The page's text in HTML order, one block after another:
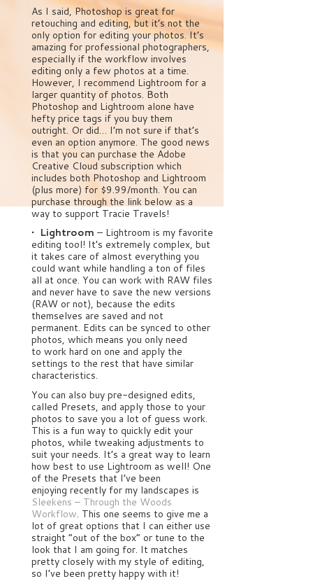
As I said, Photoshop is great for
retouching and editing, but it’s not the
only option for editing your photos. It’s
amazing for professional photographers,
especially if the workflow involves
editing only a few photos at a time.
However, I recommend Lightroom for a
larger quantity of photos. Both
Photoshop and Lightroom alone have
hefty price tags if you buy them
outright. Or did… I’m not sure if that’s
even an option anymore. The good news
is that you can purchase the Adobe
Creative Cloud subscription which
includes both Photoshop and Lightroom
(plus more) for $9.99/month. You can
purchase through the link below as a
way to support Tracie Travels!
• Lightroom – Lightroom is my favorite
editing tool! It’s extremely complex, but
it takes care of almost everything you
could want while handling a ton of files
all at once. You can work with RAW files
and never have to save the new versions
(RAW or not), because the edits
themselves are saved and not
permanent. Edits can be synced to other
photos, which means you only need
to work hard on one and apply the
settings to the rest that have similar
characteristics.
You can also buy pre-designed edits,
called Presets, and apply those to your
photos to save you a lot of guess work.
This is a fun way to quickly edit your
photos, while tweaking adjustments to
suit your needs. It’s a great way to learn
how best to use Lightroom as well! One
of the Presets that I’ve been
enjoying recently for my landscapes is
Sleekens – Through the Woods
Workflow. This one seems to give me a
lot of great options that I can either use
straight “out of the box” or tune to the
look that I am going for. It matches
pretty closely with my style of editing,
so I’ve been pretty happy with it!